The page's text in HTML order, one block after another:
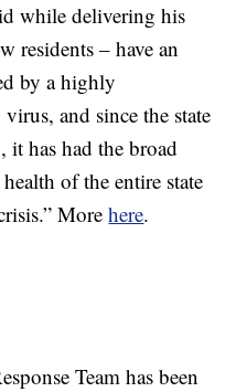
while delivering his
residents – have an
by a highly
and since the state
it has had the broad
of the entire state
Morehere.
Team has been